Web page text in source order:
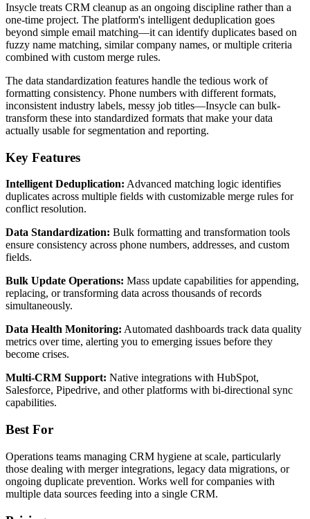
Insycle treats CRM cleanup as an ongoing discipline rather than a
one-time project. The platform's intelligent deduplication goes
beyond simple email matching—it can identify duplicates based on
fuzzy name matching, similar company names, or multiple criteria
combined with custom merge rules.
The data standardization features handle the tedious work of
formatting consistency. Phone numbers with different formats,
inconsistent industry labels, messy job titles—Insycle can bulk-
transform these into standardized formats that make your data
actually usable for segmentation and reporting.
Key Features
Intelligent Deduplication: Advanced matching logic identifies
duplicates across multiple fields with customizable merge rules for
conflict resolution.
Data Standardization: Bulk formatting and transformation tools
ensure consistency across phone numbers, addresses, and custom
fields.
Bulk Update Operations: Mass update capabilities for appending,
replacing, or transforming data across thousands of records
simultaneously.
Data Health Monitoring: Automated dashboards track data quality
metrics over time, alerting you to emerging issues before they
become crises.
Multi-CRM Support: Native integrations with HubSpot,
Salesforce, Pipedrive, and other platforms with bi-directional sync
capabilities.
Best For
Operations teams managing CRM hygiene at scale, particularly
those dealing with merger integrations, legacy data migrations, or
ongoing duplicate prevention. Works well for companies with
multiple data sources feeding into a single CRM.